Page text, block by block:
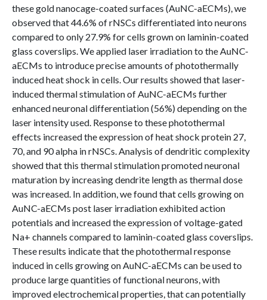
these gold nanocage-coated surfaces (AuNC-aECMs), we
observed that 44.6% of rNSCs differentiated into neurons
compared to only 27.9% for cells grown on laminin-coated
glass coverslips. We applied laser irradiation to the AuNC-
aECMs to introduce precise amounts of photothermally
induced heat shock in cells. Our results showed that laser-
induced thermal stimulation of AuNC-aECMs further
enhanced neuronal differentiation (56%) depending on the
laser intensity used. Response to these photothermal
effects increased the expression of heat shock protein 27,
70, and 90 alpha in rNSCs. Analysis of dendritic complexity
showed that this thermal stimulation promoted neuronal
maturation by increasing dendrite length as thermal dose
was increased. In addition, we found that cells growing on
AuNC-aECMs post laser irradiation exhibited action
potentials and increased the expression of voltage-gated
Na+ channels compared to laminin-coated glass coverslips.
These results indicate that the photothermal response
induced in cells growing on AuNC-aECMs can be used to
produce large quantities of functional neurons, with
improved electrochemical properties, that can potentially